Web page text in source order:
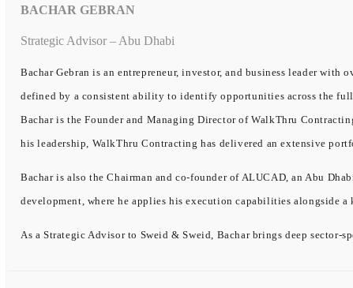
BACHAR GEBRAN
Strategic Advisor – Abu Dhabi
Bachar Gebran is an entrepreneur, investor, and business leader
defined by a consistent ability to identify opportunities across the
Bachar is the Founder and Managing Director of WalkThru
his leadership, WalkThru Contracting has delivered an extensive
Bachar is also the Chairman and co-founder of ALUCAD, an Abu
development, where he applies his execution capabilities alongside
As a Strategic Advisor to Sweid & Sweid, Bachar brings deep